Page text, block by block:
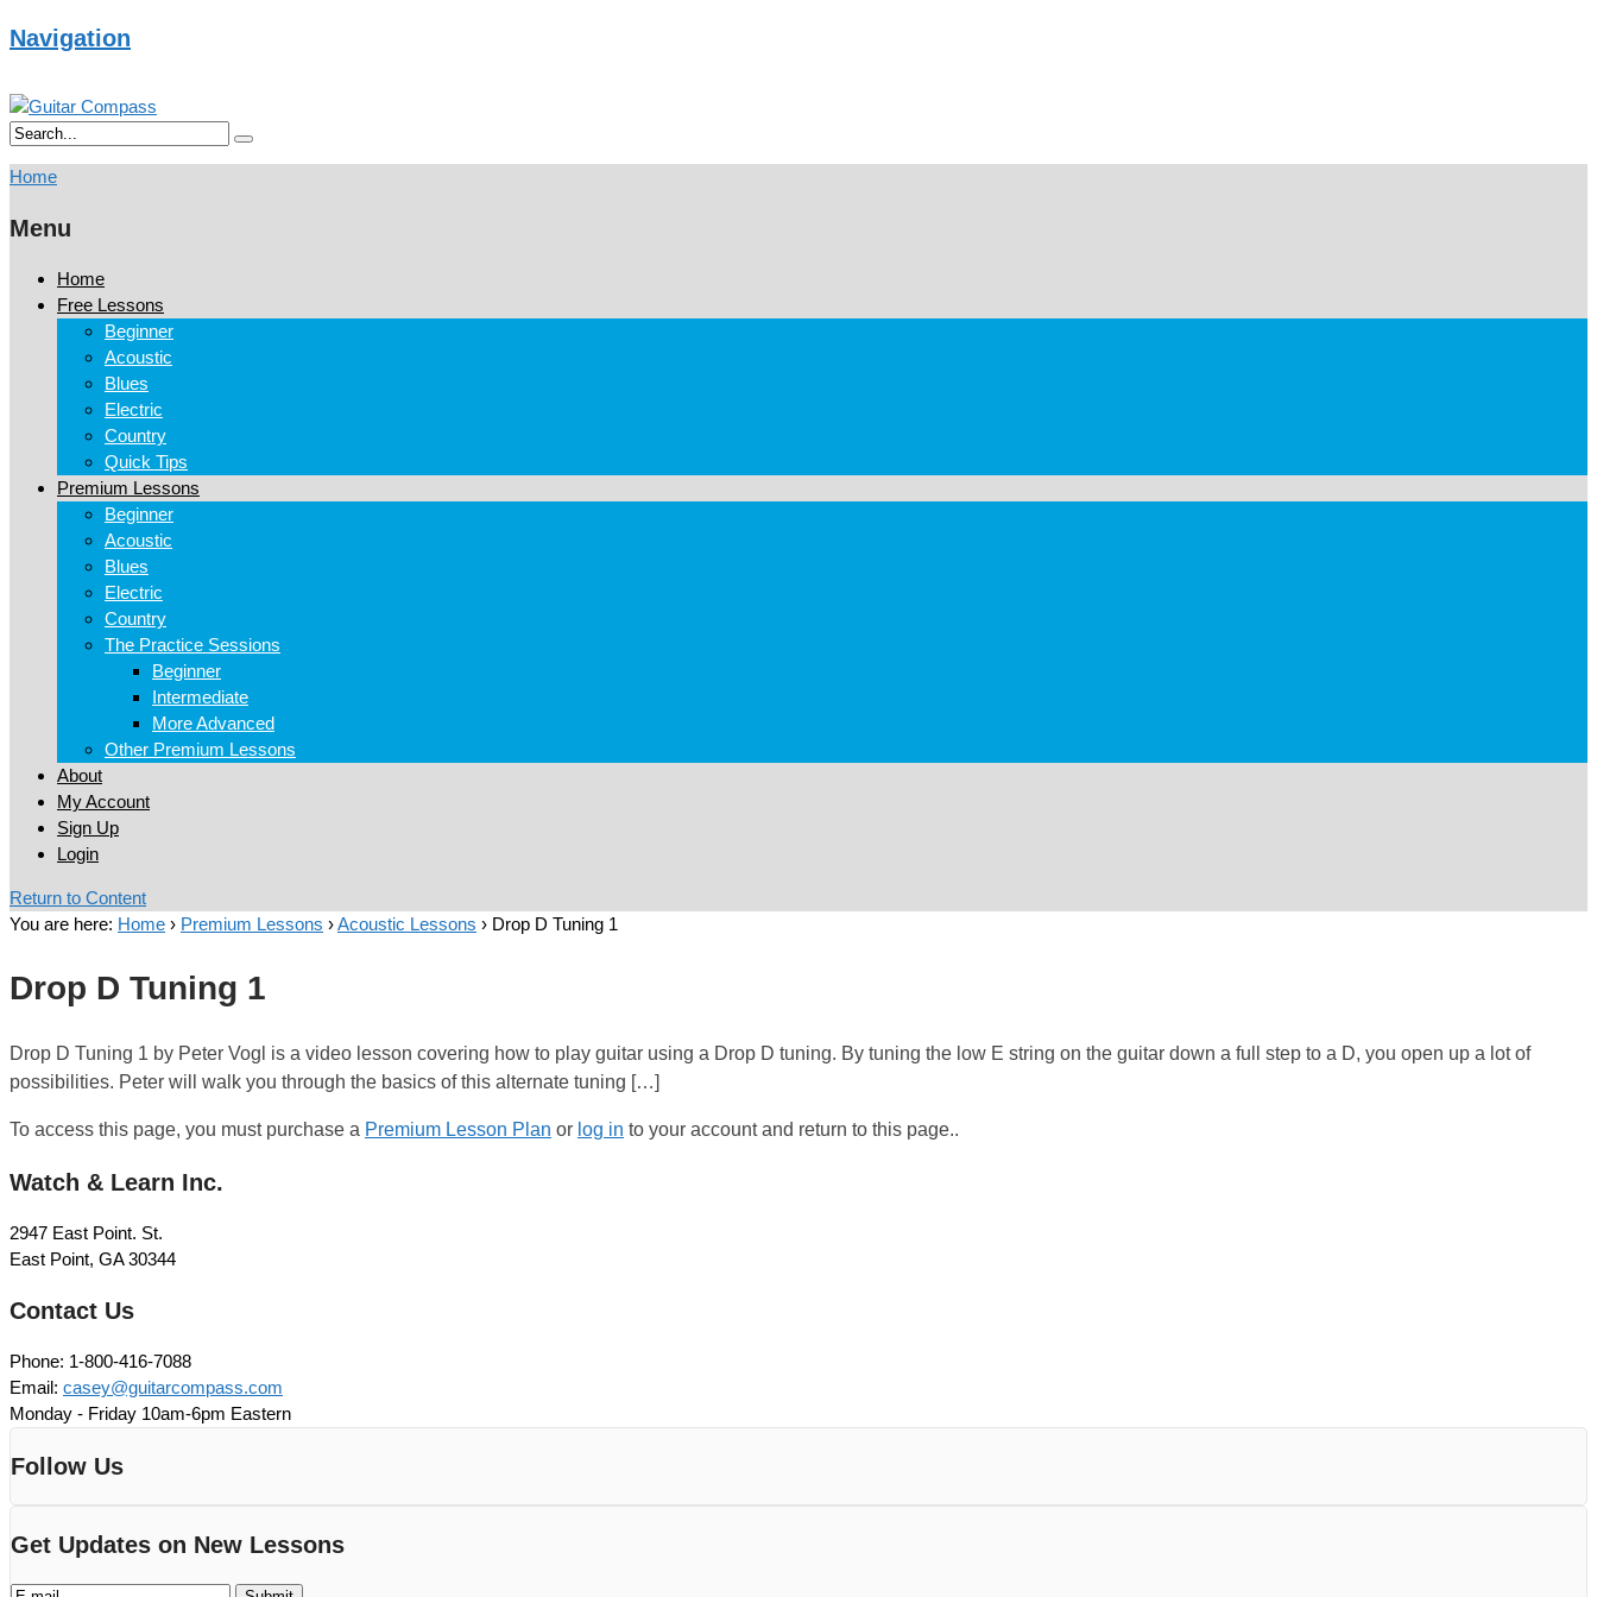
Navigation
Home
Menu
Home
Free Lessons
Beginner
Acoustic
Blues
Electric
Country
Quick Tips
Premium Lessons
Beginner
Acoustic
Blues
Electric
Country
The Practice Sessions
Beginner
Intermediate
More Advanced
Other Premium Lessons
About
My Account
Sign Up
Login
Return to Content
You are here: Home › Premium Lessons ›Acoustic Lessons › Drop D Tuning 1
Drop D Tuning 1
Drop D Tuning 1 by Peter Vogl is a video lesson covering how to play guitar using a Drop D tuning. By tuning the low E string on the guitar down a full step to a D, you open up a lot of
possibilities. Peter will walk you through the basics of this alternate tuning […]
To access this page, you must purchase a Premium Lesson Plan or log in to your account and return to this page..
Watch & Learn Inc.
2947 East Point. St.
East Point, GA 30344
Contact Us
Phone: 1-800-416-7088
Email: casey@guitarcompass.com
Monday - Friday 10am-6pm Eastern
Follow Us
Get Updates on New Lessons